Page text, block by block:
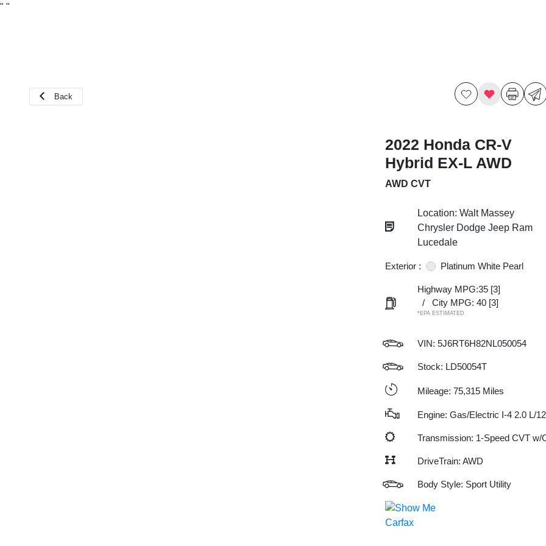
" "
Back
2022 Honda CR-V
Hybrid EX-L AWD
AWD CVT
Location: Walt Massey
Chrysler Dodge Jeep Ram
Lucedale
Exterior : Platinum White Pearl
Highway MPG:35 [3]
/
City MPG: 40 [3]
*EPA ESTIMATED
VIN: 5J6RT6H82NL050054
Stock: LD50054T
Mileage: 75,315 Miles
Engine: Gas/Electric I-4 2.0 L/
Transmission: 1-Speed CVT w/
DriveTrain: AWD
Body Style: Sport Utility